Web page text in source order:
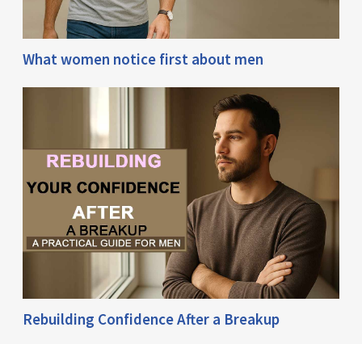
What women notice first about men
Rebuilding Confidence After a Breakup